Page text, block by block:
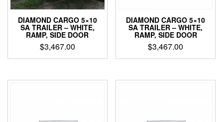
DIAMOND CARGO 5×10
SA TRAILER – WHITE,
RAMP, SIDE DOOR
$3,467.00
DIAMOND CARGO 5×10
SA TRAILER – WHITE,
RAMP, SIDE DOOR
$3,467.00